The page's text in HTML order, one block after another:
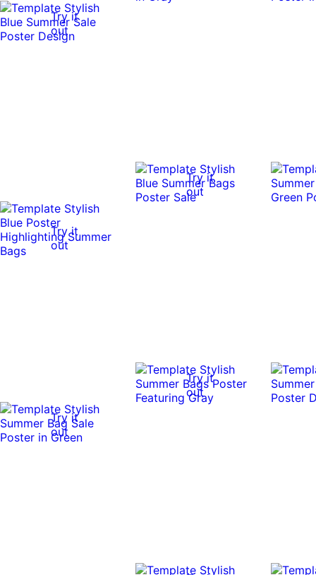
Try it
out
Try it
out
Try it
out
Try it
out
Try it
out